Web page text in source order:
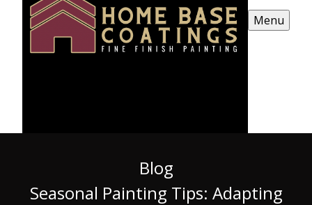
Menu
Blog
Seasonal Painting Tips: Adapting